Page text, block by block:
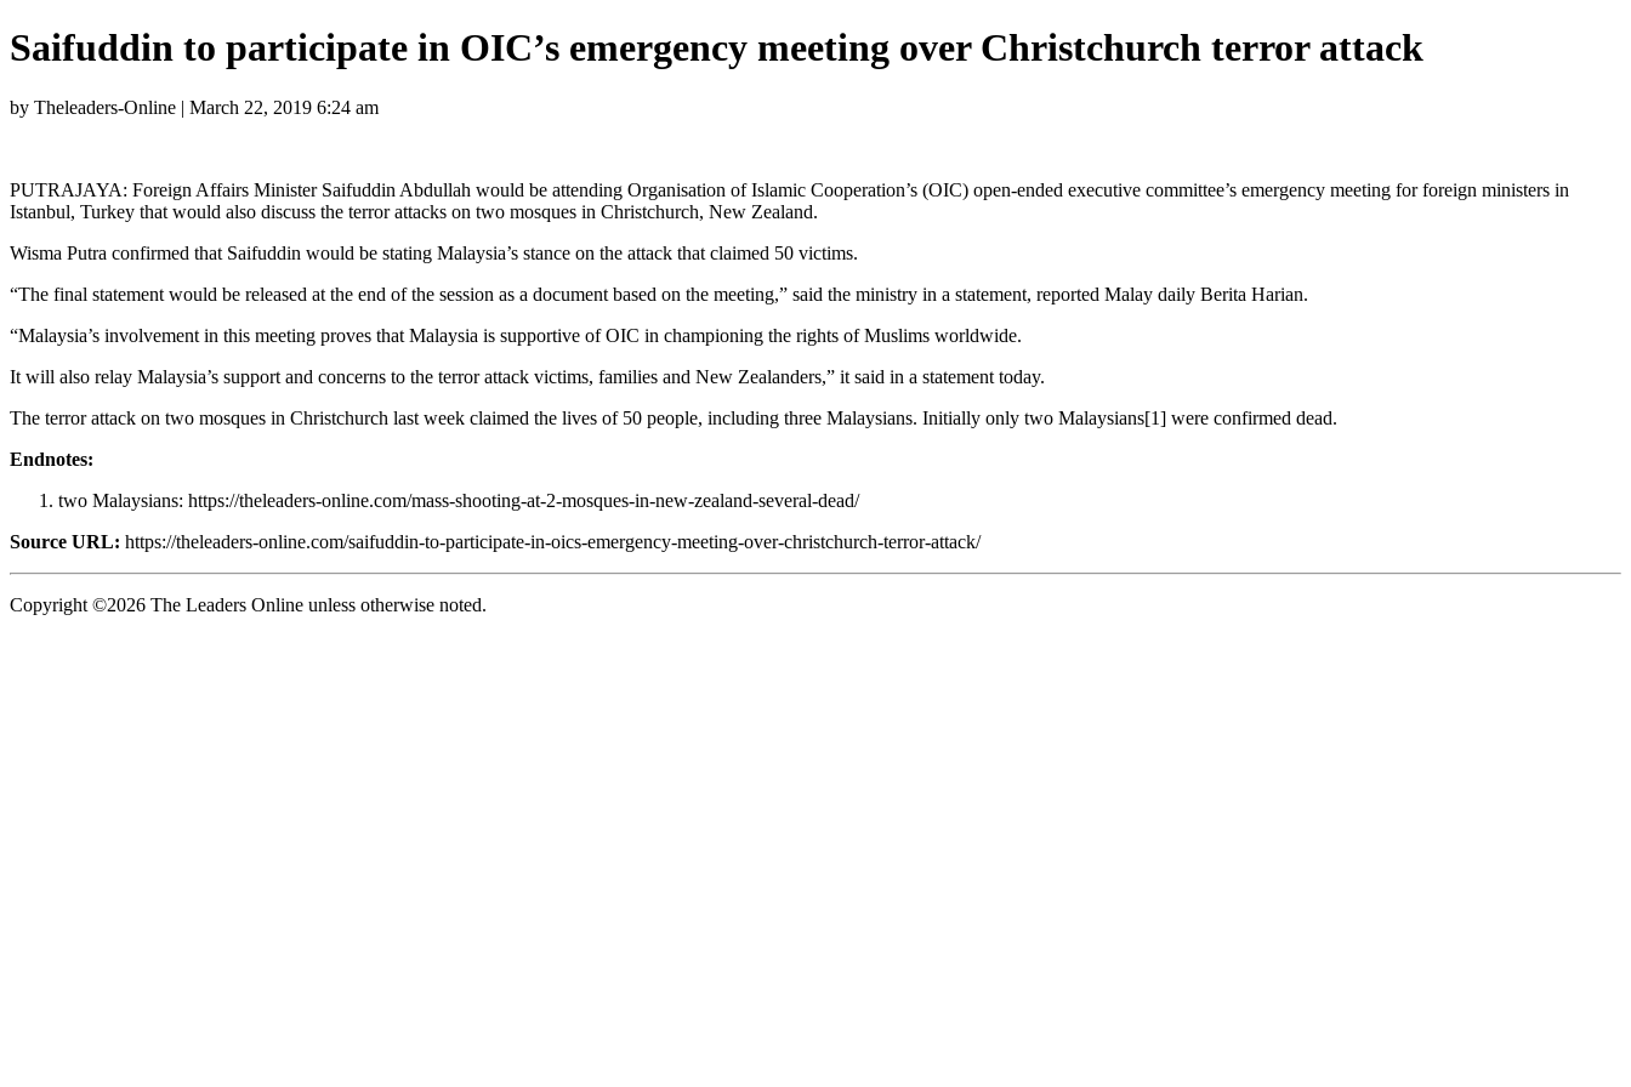
Saifuddin to participate in OIC’s emergency meeting over Christchurch terror attack
by Theleaders-Online | March 22, 2019 6:24 am
PUTRAJAYA: Foreign Affairs Minister Saifuddin Abdullah would be attending Organisation of Islamic Cooperation’s (OIC) open-ended executive committee’s emergency meeting for foreign ministers in
Istanbul, Turkey that would also discuss the terror attacks on two mosques in Christchurch, New Zealand.
Wisma Putra confirmed that Saifuddin would be stating Malaysia’s stance on the attack that claimed 50 victims.
“The final statement would be released at the end of the session as a document based on the meeting,” said the ministry in a statement, reported Malay daily Berita Harian.
“Malaysia’s involvement in this meeting proves that Malaysia is supportive of OIC in championing the rights of Muslims worldwide.
It will also relay Malaysia’s support and concerns to the terror attack victims, families and New Zealanders,” it said in a statement today.
The terror attack on two mosques in Christchurch last week claimed the lives of 50 people, including three Malaysians. Initially only two Malaysians[1] were confirmed dead.
Endnotes:
two Malaysians: https://theleaders-online.com/mass-shooting-at-2-mosques-in-new-zealand-several-dead/
Source URL: https://theleaders-online.com/saifuddin-to-participate-in-oics-emergency-meeting-over-christchurch-terror-attack/
Copyright ©2026 The Leaders Online unless otherwise noted.